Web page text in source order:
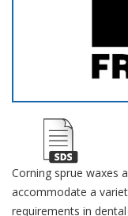
Corning sprue waxes
accommodate a
requirements in